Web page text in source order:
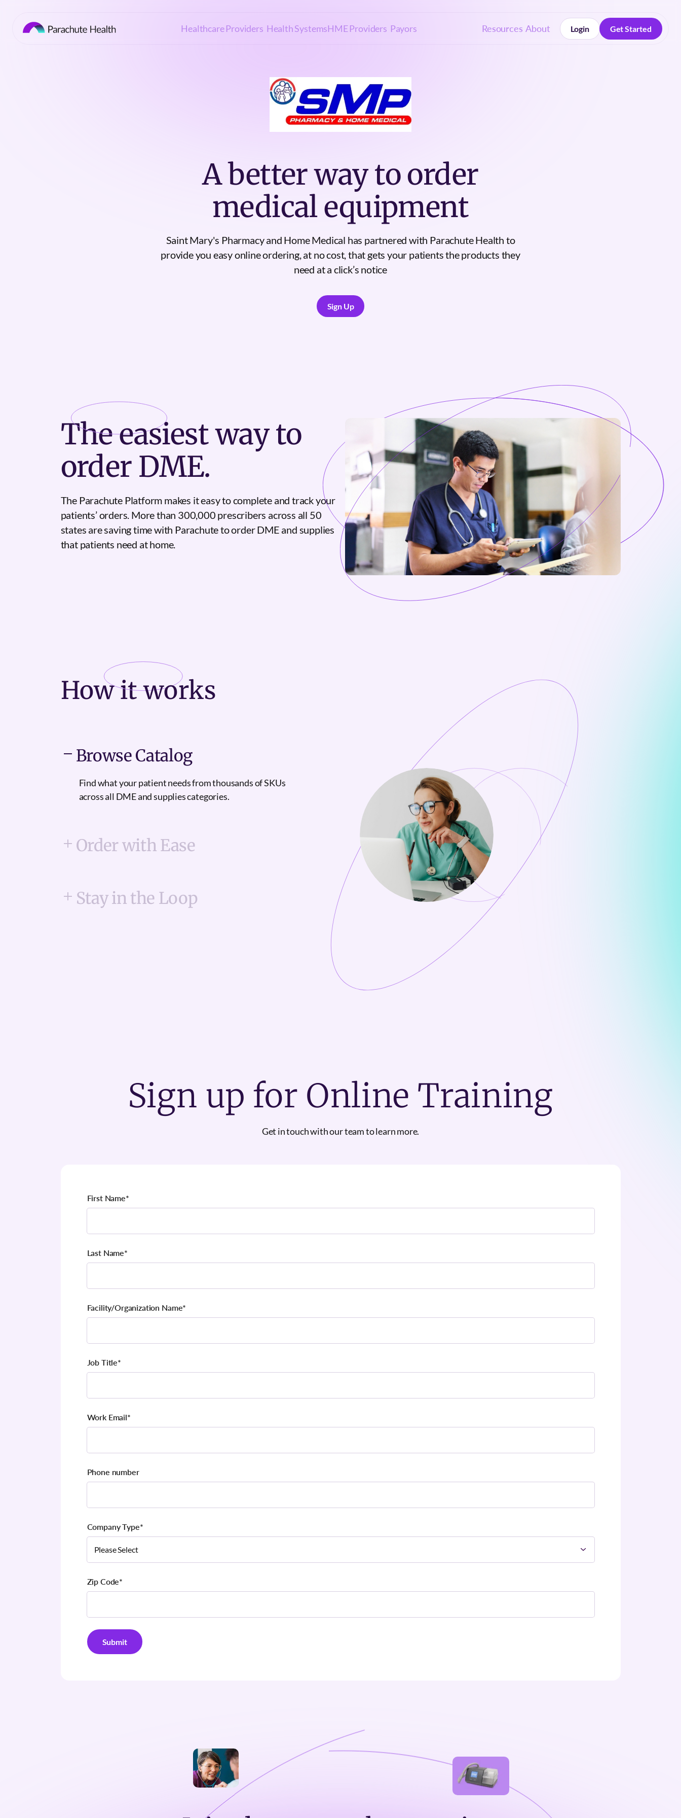
Healthcare Providers Health SystemsHME Providers Payors Resources About
Login
Get Started
A better way to order
medical equipment
Saint Mary's Pharmacy and Home Medical has partnered with Parachute Health to
provide you easy online ordering, at no cost, that gets your patients the products they
need at a click’s notice
Sign Up
Theeasiestway to
order DME.
The Parachute Platform makes it easy to complete and track your
patients’ orders. More than 300,000 prescribers across all 50
states are saving time with Parachute to order DME and supplies
that patients need at home.
How itworks
Browse Catalog
Find what your patient needs from thousands of SKUs
across all DME and supplies categories.
Order with Ease
Stay in the Loop
Sign up for Online Training
Get in touch with our team to learn more.
First Name*
Last Name*
Facility/Organization Name*
Job Title*
Work Email*
Phone number
Company Type*
Zip Code*